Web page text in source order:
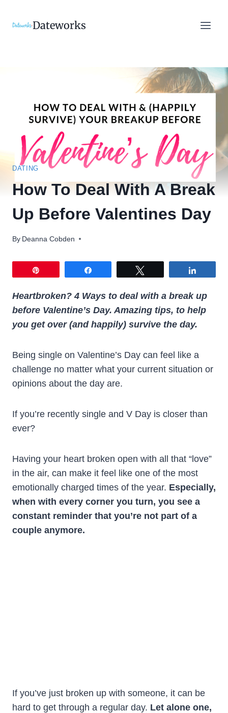
Dateworks
DATING
How To Deal With A Break
Up Before Valentines Day
By Deanna Cobden
Heartbroken? 4 Ways to deal with a break up
before Valentine’s Day. Amazing tips, to help
you get over (and happily) survive the day.
Being single on Valentine’s Day can feel like a
challenge no matter what your current situation or
opinions about the day are.
If you’re recently single and V Day is closer than
ever?
Having your heart broken open with all that “love”
in the air, can make it feel like one of the most
emotionally charged times of the year. Especially,
when with every corner you turn, you see a
constant reminder that you’re not part of a
couple anymore.
If you’ve just broken up with someone, it can be
hard to get through a regular day. Let alone one,